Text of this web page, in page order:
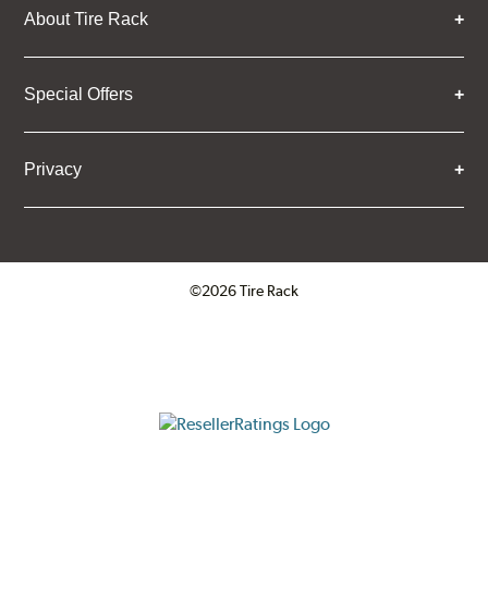
About Tire Rack
Special Offers
Privacy
©2026 Tire Rack
ResellerRatings